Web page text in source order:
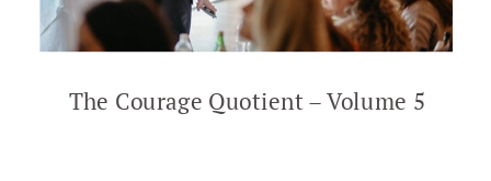
The Courage Quotient – Volume 5